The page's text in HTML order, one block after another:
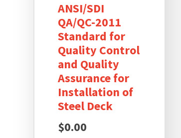
ANSI/SDI
QA/QC-2011
Standard for
Quality Control
and Quality
Assurance for
Installation of
Steel Deck
$0.00